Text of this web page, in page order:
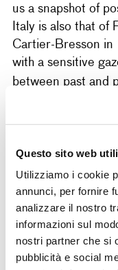
Questo sito web
Utilizziamo i cookie
annunci, per fornire
analizzare il nostro
informazioni sul
nostri partner che si
pubblicità e social
us a snapshot of
Italy is also that of
Cartier-Bresson
with a sensitive
between past and
explore the
made Italy a
With the
Pierre Adrian,
Simone